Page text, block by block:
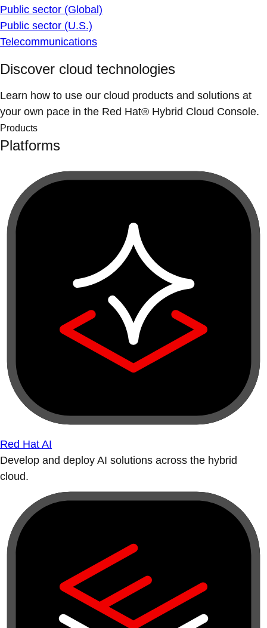
Public sector (Global)
Public sector (U.S.)
Telecommunications
Discover cloud technologies
Learn how to use our cloud products and solutions at
your own pace in the Red Hat® Hybrid Cloud Console.
Products
Platforms
Red Hat AI
Develop and deploy AI solutions across the hybrid
cloud.